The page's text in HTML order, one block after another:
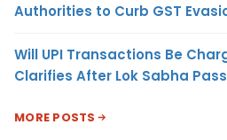
Authorities to Curb GST
Will UPI Transactions Be
Clarifies After Lok Sabha
MORE POSTS